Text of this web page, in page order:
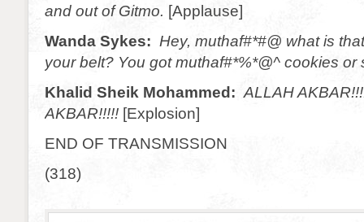
and out of Gitmo. [Applause]
Wanda Sykes: Hey, muthaf#*#@ what is
your belt? You got muthaf#*%*@^ cookies or
Khalid Sheik Mohammed: ALLAH
AKBAR!!!!! [Explosion]
END OF TRANSMISSION
(318)